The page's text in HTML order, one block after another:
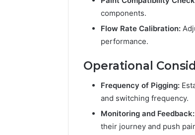
components.
Flow Rate Calibration:
performance.
Operational
Frequency of Pigging:
and switching frequency.
Monitoring and Feedback:
their journey and push